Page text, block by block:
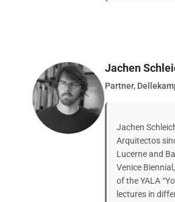
Jachen
Partner,
Jachen
Arquitectos
Lucerne and
Venice
of the YALA
lectures in